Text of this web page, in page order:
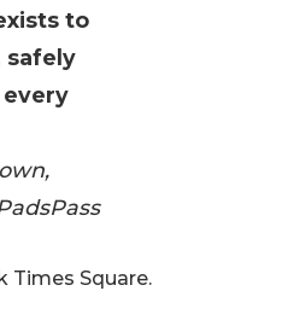
to
safely
every
Times Square.